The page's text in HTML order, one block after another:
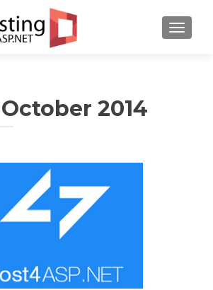
October 2014